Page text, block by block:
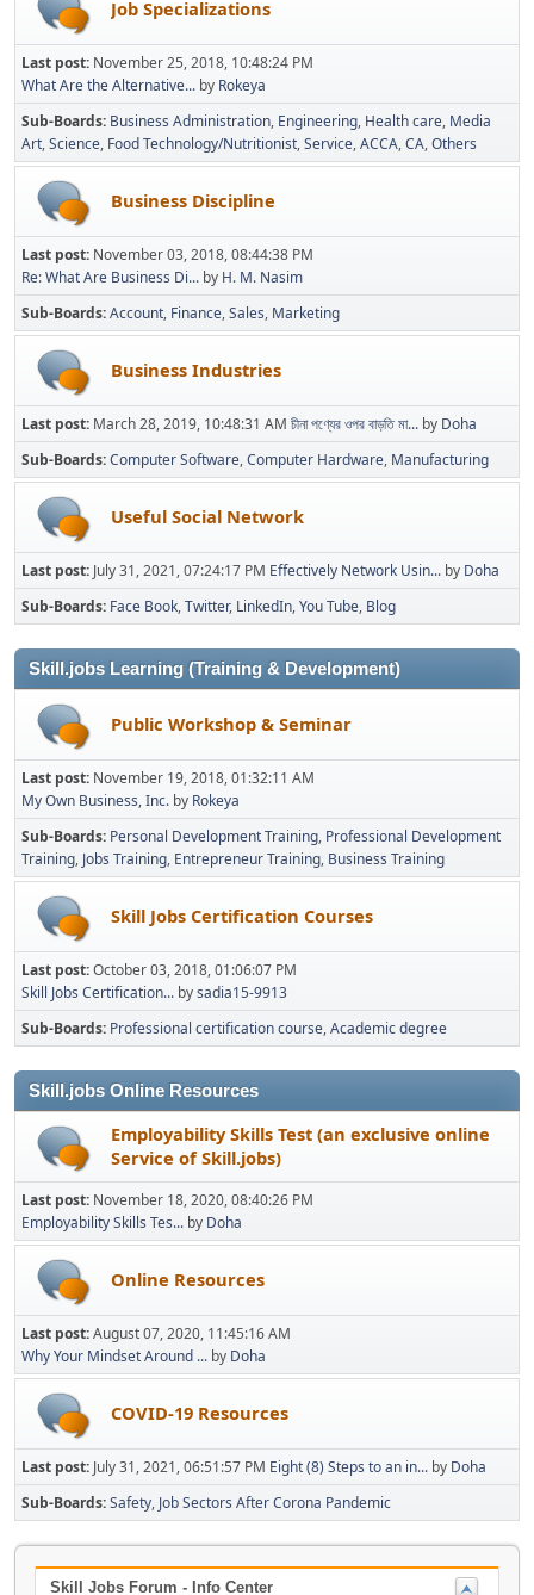
Job Specializations
Last post: November 25, 2018, 10:48:24 PM
What Are the Alternative... by Rokeya
Sub-Boards Business Administration Engineering Health care Media
Art Science Food Technology/Nutritionist Service ACCA CA Others
Business Discipline
Last post: November 03, 2018, 08:44:38 PM
Re: What Are Business Di... by H. M. Nasim
Sub-Boards Account Finance Sales Marketing
Business Industries
Last post: March 28, 2019, 10:48:31 AM চীনা পণ্যের ওপর বাড়তি মা... by Doha
Sub-Boards Computer Software Computer Hardware Manufacturing
Useful Social Network
Last post: July 31, 2021, 07:24:17 PM Effectively Network Usin... by Doha
Sub-Boards Face Book Twitter LinkedIn You Tube Blog
Skill.jobs Learning (Training & Development)
Public Workshop & Seminar
Last post: November 19, 2018, 01:32:11 AM
My Own Business, Inc. by Rokeya
Sub-Boards Personal Development Training Professional Development
Training Jobs Training Entrepreneur Training Business Training
Skill Jobs Certification Courses
Last post:October 03, 2018, 01:06:07 PM
Skill Jobs Certification... bysadia15-9913
Sub-Boards Professional certification course Academic degree
Skill.jobs Online Resources
Employability Skills Test (an exclusive online
Service of Skill.jobs)
Last post: November 18, 2020, 08:40:26 PM
Employability Skills Tes... by Doha
Online Resources
Last post:August 07, 2020, 11:45:16 AM
Why Your Mindset Around ... by Doha
COVID-19 Resources
Last post: July 31, 2021, 06:51:57 PM Eight (8) Steps to an in... by Doha
Sub-Boards Safety Job Sectors After Corona Pandemic
Skill Jobs Forum - Info Center